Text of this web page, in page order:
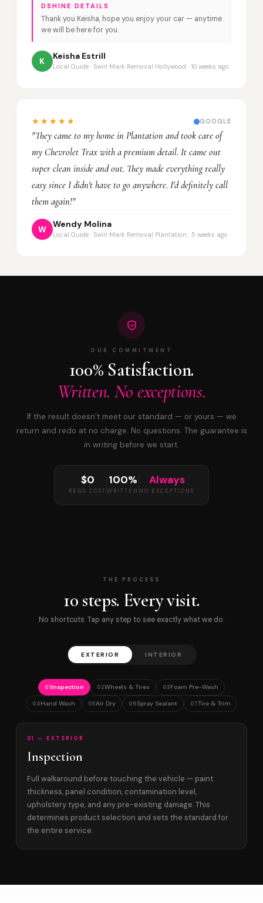
DSHINE DETAILS
Thank you Keisha, hope you enjoy your car — anytime
we will be here for you.
K
Keisha Estrill
Local Guide · Swirl Mark Removal Hollywood · 10 weeks ago
★★★★★ GOOGLE
"They came to my home in Plantation and took care of
my Chevrolet Trax with a premium detail. It came out
super clean inside and out. They made everything really
easy since I didn't have to go anywhere. I'd definitely call
them again!"
W
Wendy Molina
Local Guide · Swirl Mark Removal Plantation · 5 weeks ago
OUR COMMITMENT
100% Satisfaction.
Written. No exceptions.
If the result doesn’t meet our standard — or yours — we
return and redo at no charge. No questions. The guarantee is
in writing before we start.
$0
REDO COST
100%
WRITTEN
Always
NO EXCEPTIONS
THE PROCESS
10 steps. Every visit.
No shortcuts. Tap any step to see exactly what we do.
EXTERIOR INTERIOR
01Inspection 02Wheels & Tires 03Foam Pre-Wash
04Hand Wash 05Air Dry 06Spray Sealant 07Tire & Trim
01 — EXTERIOR
Inspection
Full walkaround before touching the vehicle — paint
thickness, panel condition, contamination level,
upholstery type, and any pre-existing damage. This
determines product selection and sets the standard for
the entire service.